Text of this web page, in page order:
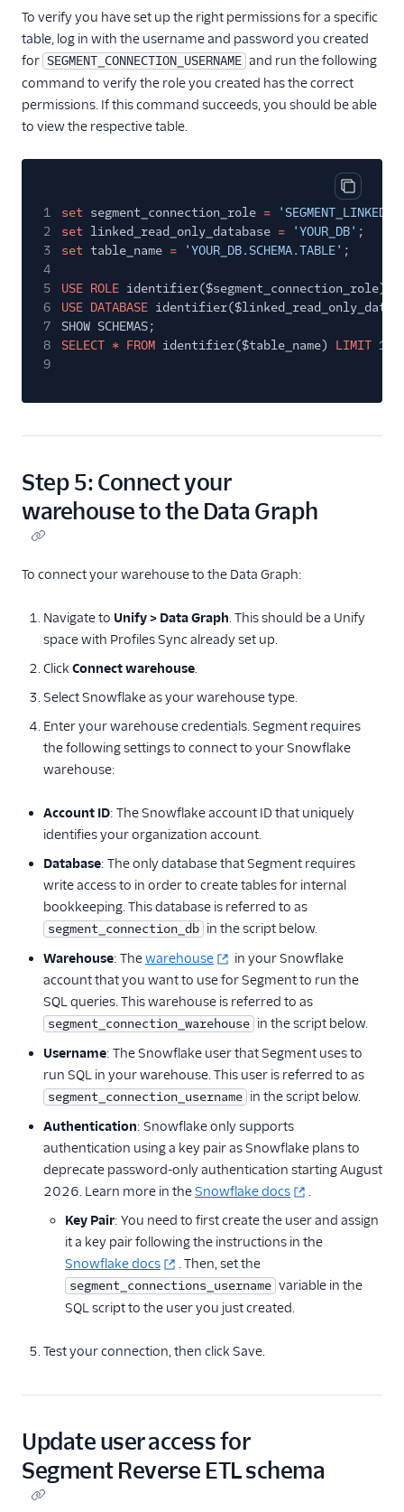
To verify you have set up the right permissions for a specific
table, log in with the username and password you created
for SEGMENT_CONNECTION_USERNAME and run the following
command to verify the role you created has the correct
permissions. If this command succeeds, you should be able
to view the respective table.
Copy
1 set segment_connection_role =
2
set linked_read_only_database = 'YOUR_DB' ;
3
set table_name = 'YOUR_DB.SCHEMA.TABLE' ;
4
5
USE ROLE identifier($segment_connection_role);
6
USE DATABASE
7
SHOW SCHEMAS;
8
SELECT * FROM identifier($table_name) LIMIT 10
9
Step 5: Connect your
warehouse to the Data Graph
To connect your warehouse to the Data Graph:
Navigate to Unify > Data Graph. This should be a Unify
space with Profiles Sync already set up.
Click Connect warehouse.
Select Snowflake as your warehouse type.
Enter your warehouse credentials. Segment requires
the following settings to connect to your Snowflake
warehouse:
Account ID: The Snowflake account ID that uniquely
identifies your organization account.
Database: The only database that Segment requires
write access to in order to create tables for internal
bookkeeping. This database is referred to as
segment_connection_db in the script below.
Warehouse: Thewarehouse
in your Snowflake
account that you want to use for Segment to run the
SQL queries. This warehouse is referred to as
segment_connection_warehouse in the script below.
Username: The Snowflake user that Segment uses to
run SQL in your warehouse. This user is referred to as
segment_connection_username in the script below.
Authentication: Snowflake only supports
authentication using a key pair as Snowflake plans to
deprecate password-only authentication starting August
2026. Learn more in theSnowflake docs
.
Key Pair: You need to first create the user and assign
it a key pair following the instructions in the
Snowflake docs
. Then, set the
segment_connections_username variable in the
SQL script to the user you just created.
Test your connection, then click Save.
Update user access for
Segment Reverse ETL schema